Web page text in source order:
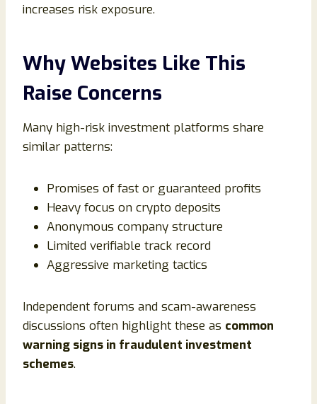
increases risk exposure.
Why Websites Like This
Raise Concerns
Many high-risk investment platforms share
similar patterns:
Promises of fast or guaranteed profits
Heavy focus on crypto deposits
Anonymous company structure
Limited verifiable track record
Aggressive marketing tactics
Independent forums and scam-awareness
discussions often highlight these as common
warning signs in fraudulent investment
schemes.